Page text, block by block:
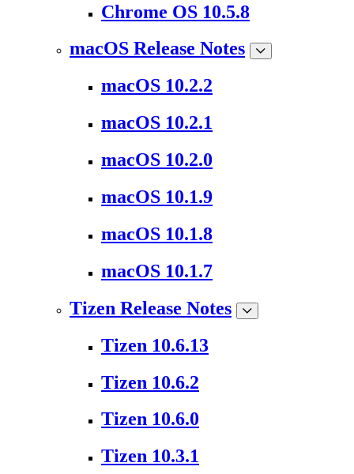
Chrome OS 10.5.8
macOS Release Notes
macOS 10.2.2
macOS 10.2.1
macOS 10.2.0
macOS 10.1.9
macOS 10.1.8
macOS 10.1.7
Tizen Release Notes
Tizen 10.6.13
Tizen 10.6.2
Tizen 10.6.0
Tizen 10.3.1